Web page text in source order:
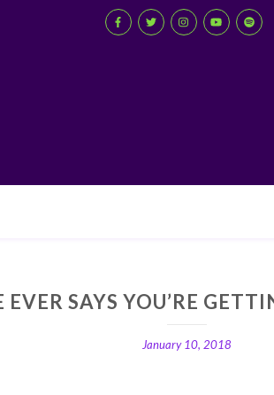
EVER SAYS YOU’RE
January 10, 2018